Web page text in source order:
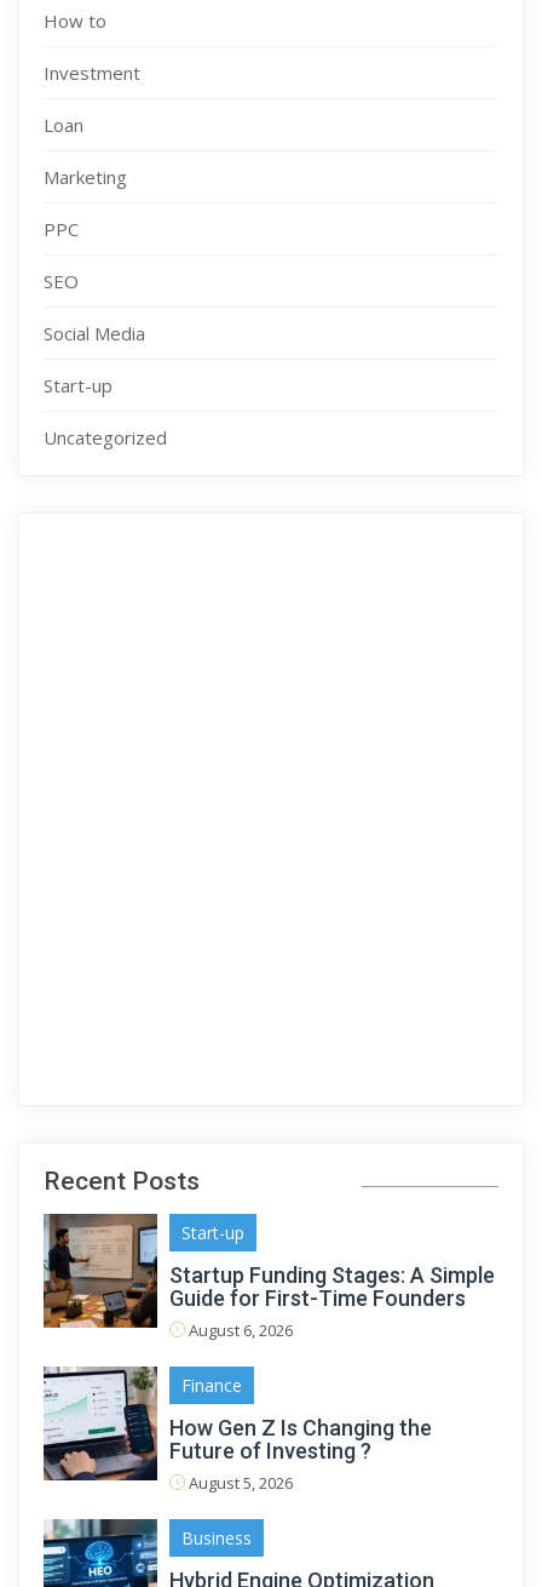
How to
Investment
Loan
Marketing
PPC
SEO
Social Media
Start-up
Uncategorized
Recent Posts
Start-up
Startup Funding Stages: A Simple
Guide for First-Time Founders
August 6, 2026
Finance
How Gen Z Is Changing the
Future of Investing ?
August 5, 2026
Business
Hybrid Engine Optimization